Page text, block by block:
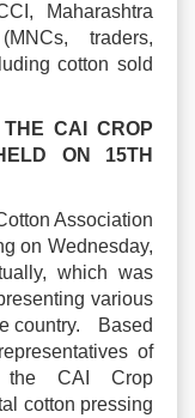
Maharashtra
traders,
cotton sold
CAI CROP
ON 15TH
Association
on Wednesday,
which was
various
country. Based
of
the CAI Crop
cotton pressing